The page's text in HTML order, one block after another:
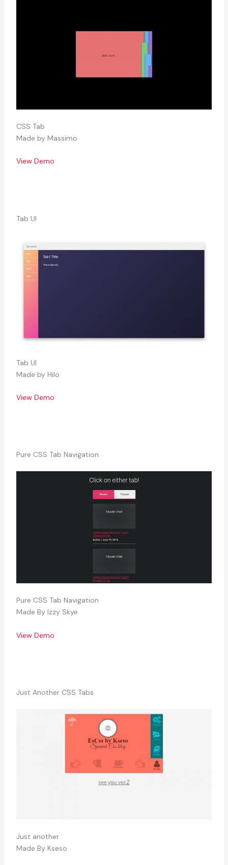
CSS Tab
Made by Massimo
View Demo
Tab UI
Tab UI
Made by Hilo
View Demo
Pure CSS Tab Navigation
Pure CSS Tab Navigation
Made By Izzy Skye
View Demo
Just Another CSS Tabs
Just another
Made By Kseso